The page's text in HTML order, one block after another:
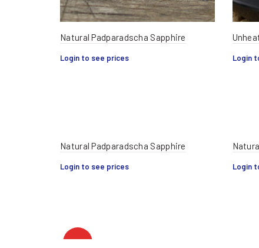
Natural Padparadscha Sapphire
Login to see prices Login
Natural Padparadscha Sapphire
Login to see prices Login
HOT